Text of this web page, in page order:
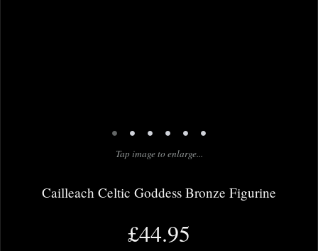
• • • • • •
Tap image to enlarge...
Cailleach Celtic Goddess Bronze Figurine
£44.95